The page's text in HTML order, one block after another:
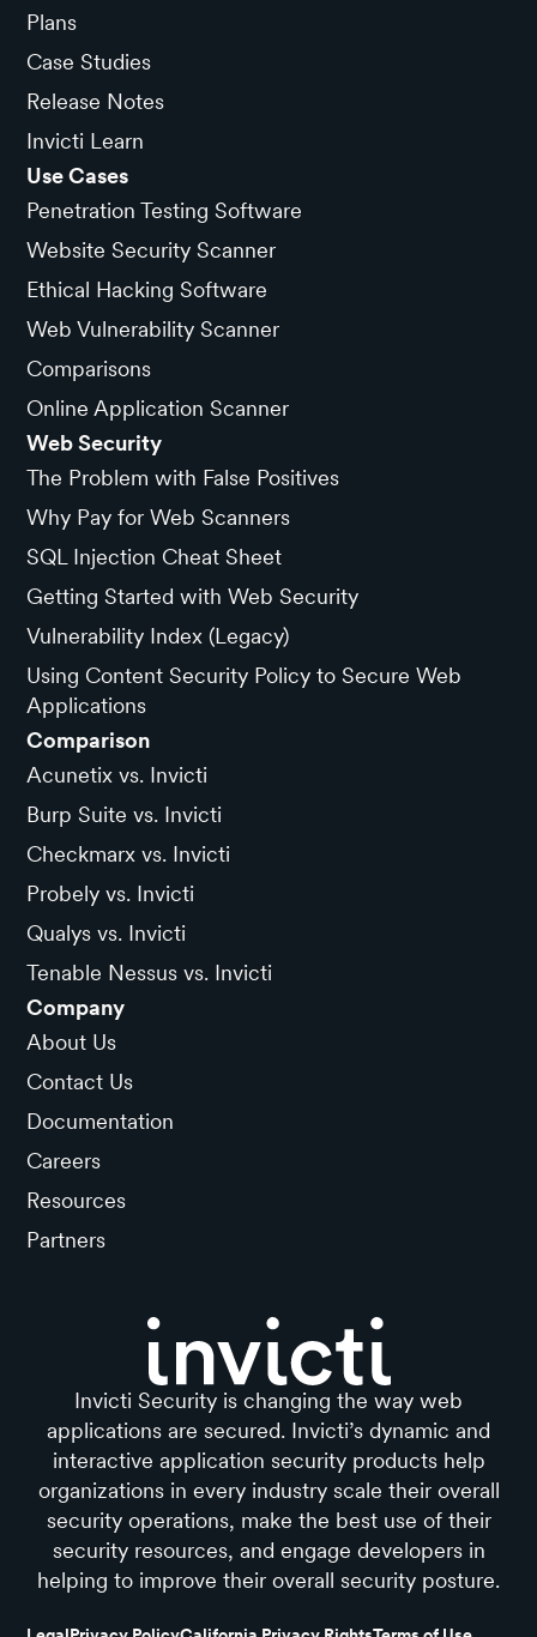
Plans
Case Studies
Release Notes
Invicti Learn
Use Cases
Penetration Testing Software
Website Security Scanner
Ethical Hacking Software
Web Vulnerability Scanner
Comparisons
Online Application Scanner
Web Security
The Problem with False Positives
Why Pay for Web Scanners
SQL Injection Cheat Sheet
Getting Started with Web Security
Vulnerability Index (Legacy)
Using Content Security Policy to Secure Web
Applications
Comparison
Acunetix vs. Invicti
Burp Suite vs. Invicti
Checkmarx vs. Invicti
Probely vs. Invicti
Qualys vs. Invicti
Tenable Nessus vs. Invicti
Company
About Us
Contact Us
Documentation
Careers
Resources
Partners
Invicti Security is changing the way web
applications are secured. Invicti’s dynamic and
interactive application security products help
organizations in every industry scale their overall
security operations, make the best use of their
security resources, and engage developers in
helping to improve their overall security posture.